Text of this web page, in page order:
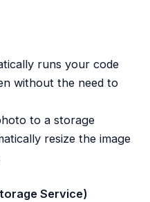
runs your code
without the need to
to a storage
resize the image
Service)